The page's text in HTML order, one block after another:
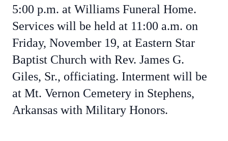
5:00 p.m. at Williams Funeral Home.
Services will be held at 11:00 a.m. on
Friday, November 19, at Eastern Star
Baptist Church with Rev. James G.
Giles, Sr., officiating. Interment will be
at Mt. Vernon Cemetery in Stephens,
Arkansas with Military Honors.